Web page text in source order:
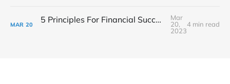
MAR 20 5 Principles For Financial Success As A Creative Entrepreneur
Mar
20,
2023
4 min read